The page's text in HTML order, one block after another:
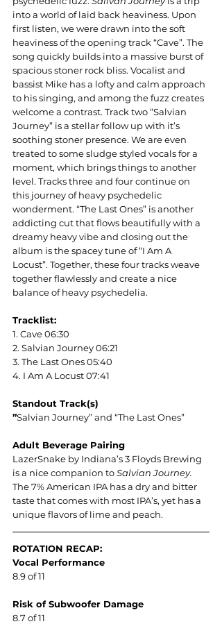
into a world of laid back heaviness. Upon
first listen, we were drawn into the soft
heaviness of the opening track “Cave”. The
song quickly builds into a massive burst of
spacious stoner rock bliss. Vocalist and
bassist Mike has a lofty and calm approach
to his singing, and among the fuzz creates
welcome a contrast. Track two “Salvian
Journey” is a stellar follow up with it’s
soothing stoner presence. We are even
treated to some sludge styled vocals for a
moment, which brings things to another
level. Tracks three and four continue on
this journey of heavy psychedelic
wonderment. “The Last Ones” is another
addicting cut that flows beautifully with a
dreamy heavy vibe and closing out the
album is the spacey tune of “I Am A
Locust”. Together, these four tracks weave
together flawlessly and create a nice
balance of heavy psychedelia.
Tracklist:
1. Cave 06:30
2. Salvian Journey 06:21
3. The Last Ones 05:40
4. I Am A Locust 07:41
Standout Track(s)
”Salvian Journey” and “The Last Ones”
Adult Beverage Pairing
LazerSnake by Indiana’s 3 Floyds Brewing
is a nice companion to Salvian Journey.
The 7% American IPA has a dry and bitter
taste that comes with most IPA’s, yet has a
unique flavors of lime and peach.
ROTATION RECAP:
Vocal Performance
8.9 of 11
Risk of Subwoofer Damage
8.7 of 11